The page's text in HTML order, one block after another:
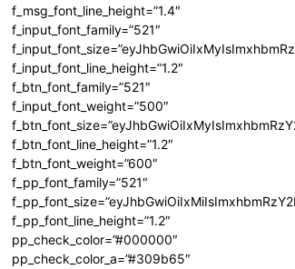
f_msg_font_line_height=”1.4″
f_input_font_family=”521″
f_input_font_line_height=”1.2″
f_btn_font_family=”521″
f_input_font_weight=”500″
f_btn_font_line_height=”1.2″
f_btn_font_weight=”600″
f_pp_font_family=”521″
f_pp_font_line_height=”1.2″
pp_check_color=”#000000″
pp_check_color_a=”#309b65″